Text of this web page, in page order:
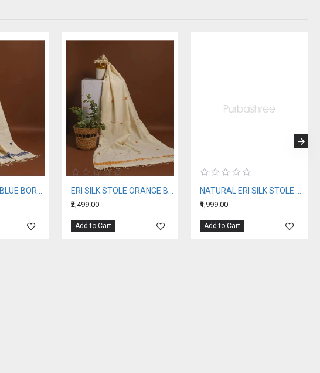
ERI SILK STOLE BLUE BORDER ERI SILK STOLE ORANGE BORDER
₹2,499.00
Add to Cart
NATURAL ERI SILK STOLE WITH BLUE MOTIFS (AHIMSA SILK)
₹1,999.00
Add to Cart